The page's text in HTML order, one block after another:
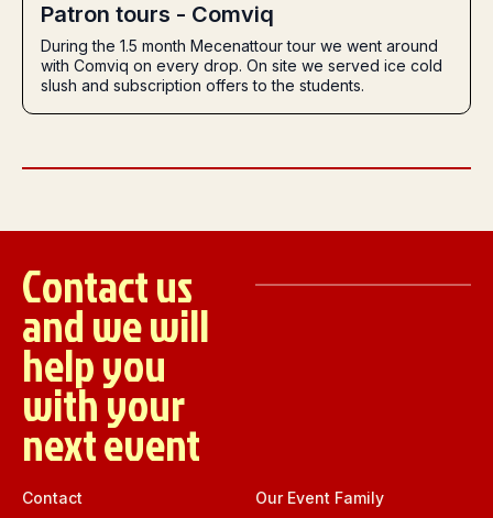
Patron tours - Comviq
During the 1.5 month Mecenattour tour we went around
with Comviq on every drop. On site we served ice cold
slush and subscription offers to the students.
Contact us
and we will
help you
with your
next event
Contact Our Event Family